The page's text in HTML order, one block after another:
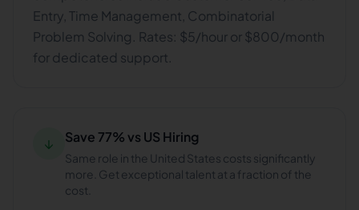
Entry, Time Management, Combinatorial
Problem Solving. Rates: $5/hour or $800/month
for dedicated support.
↓ Save 77% vs US Hiring
Same role in the United States costs significantly
more. Get exceptional talent at a fraction of the
cost.